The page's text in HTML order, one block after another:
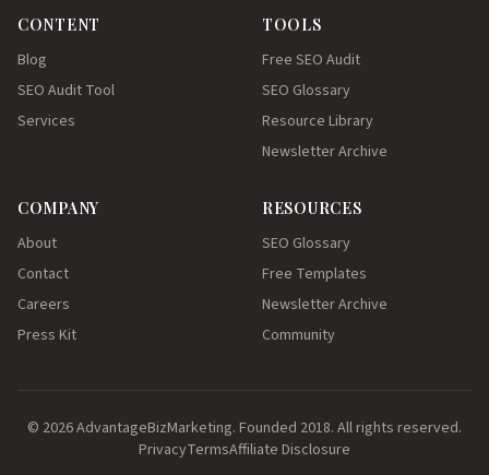
CONTENT
Blog
SEO Audit Tool
Services
TOOLS
Free SEO Audit
SEO Glossary
Resource Library
Newsletter Archive
COMPANY
About
Contact
Careers
Press Kit
RESOURCES
SEO Glossary
Free Templates
Newsletter Archive
Community
© 2026 AdvantageBizMarketing. Founded 2018. All rights reserved.
PrivacyTermsAffiliate Disclosure